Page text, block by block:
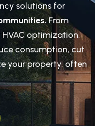
solutions for
From
optimization,
consumption, cut
your property, often